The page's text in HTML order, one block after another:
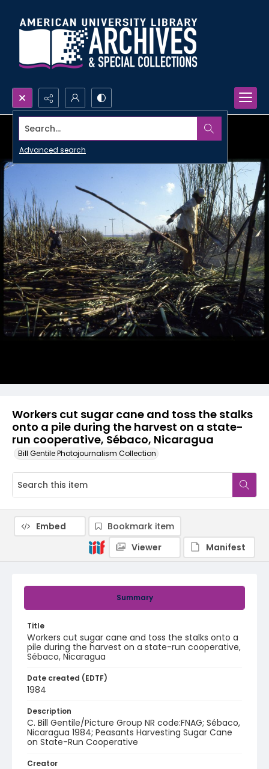
Search...
Advanced search
Workers cut sugar cane and toss the stalks
onto a pile during the harvest on a state-
run cooperative, Sébaco, Nicaragua
Bill Gentile Photojournalism Collection
Summary
Title
Workers cut sugar cane and toss the stalks onto a
pile during the harvest on a state-run cooperative,
Sébaco, Nicaragua
Date created (EDTF)
1984
Description
C. Bill Gentile/Picture Group NR code:FNAG; Sébaco,
Nicaragua 1984; Peasants Harvesting Sugar Cane
on State-Run Cooperative
Creator
Embed
Bookmark item
Viewer
Manifest